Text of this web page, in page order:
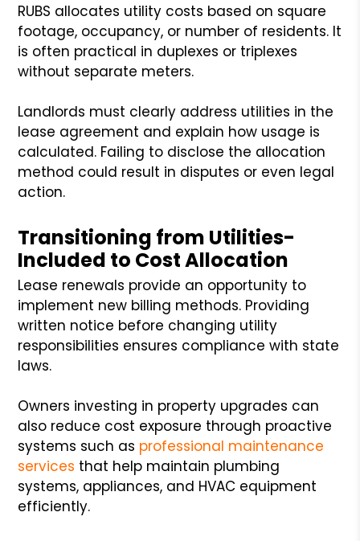
RUBS allocates utility costs based on square
footage, occupancy, or number of residents. It
is often practical in duplexes or triplexes
without separate meters.
Landlords must clearly address utilities in the
lease agreement and explain how usage is
calculated. Failing to disclose the allocation
method could result in disputes or even legal
action.
Transitioning from Utilities-
Included to Cost Allocation
Lease renewals provide an opportunity to
implement new billing methods. Providing
written notice before changing utility
responsibilities ensures compliance with state
laws.
Owners investing in property upgrades can
also reduce cost exposure through proactive
systems such as professional maintenance
services that help maintain plumbing
systems, appliances, and HVAC equipment
efficiently.